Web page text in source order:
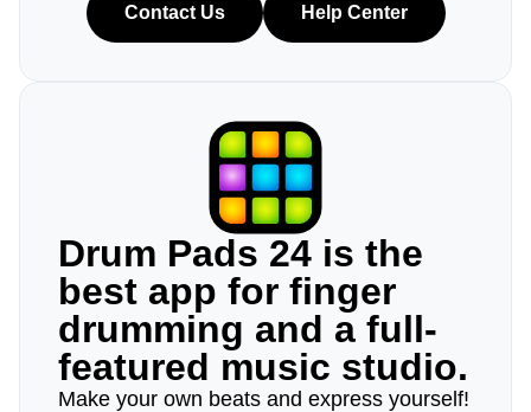
Contact Us Help Center
Drum Pads 24 is the
best app for finger
drumming and a full-
featured music studio.
Make your own beats and express yourself!